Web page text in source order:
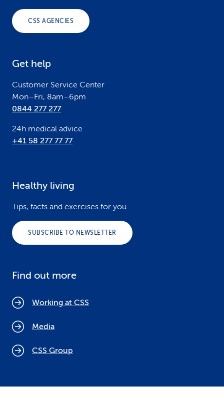
CSS AGENCIES
Get help
Customer Service Center
Mon–Fri, 8am–6pm
0844 277 277
24h medical advice
+41 58 277 77 77
Healthy living
Tips, facts and exercises for you.
SUBSCRIBE TO NEWSLETTER
Find out more
Working at CSS
Media
CSS Group